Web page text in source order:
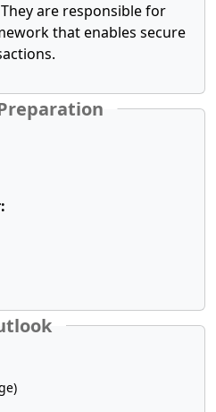
are responsible for
that enables secure